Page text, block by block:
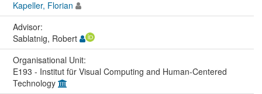
Kapeller, Florian
Advisor:
Sablatnig, Robert
Organisational Unit:
E193 - Institut für Visual Computing and Human-Centered
Technology